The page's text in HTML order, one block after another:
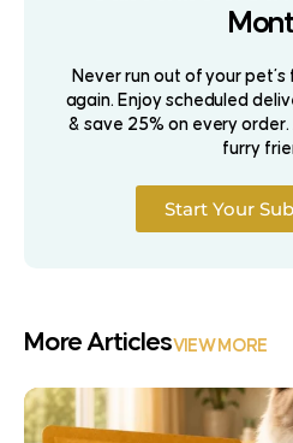
Never run out of your
again. Enjoy scheduled
& save 25% on every
furry
Start Your
More ArticlesVIEW MORE